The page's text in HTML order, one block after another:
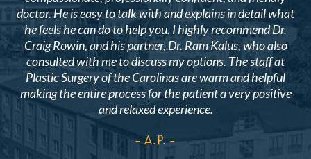
doctor. He is easy to talk with and explains in detail what
he feels he can do to help you. I highly recommend Dr.
Craig Rowin, and his partner, Dr. Ram Kalus, who also
consulted with me to discuss my options. The staff at
Plastic Surgery of the Carolinas are warm and helpful
making the entire process for the patient a very positive
and relaxed experience.
- A.P.